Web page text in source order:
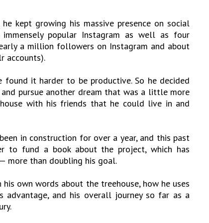
kept growing his massive presence on social
popular Instagram as well as four
a million followers on Instagram and about
accounts).
it harder to be productive. So he decided
pursue another dream that was a little more
with his friends that he could live in and
in construction for over a year, and this past
to fund a book about the project, which has
more than doubling his goal.
own words about the treehouse, how he uses
and his overall journey so far as a